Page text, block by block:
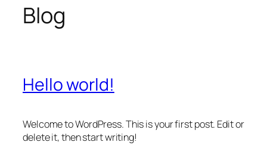
Blog
Hello world!
Welcome to WordPress. This is your first post. Edit or
delete it, then start writing!